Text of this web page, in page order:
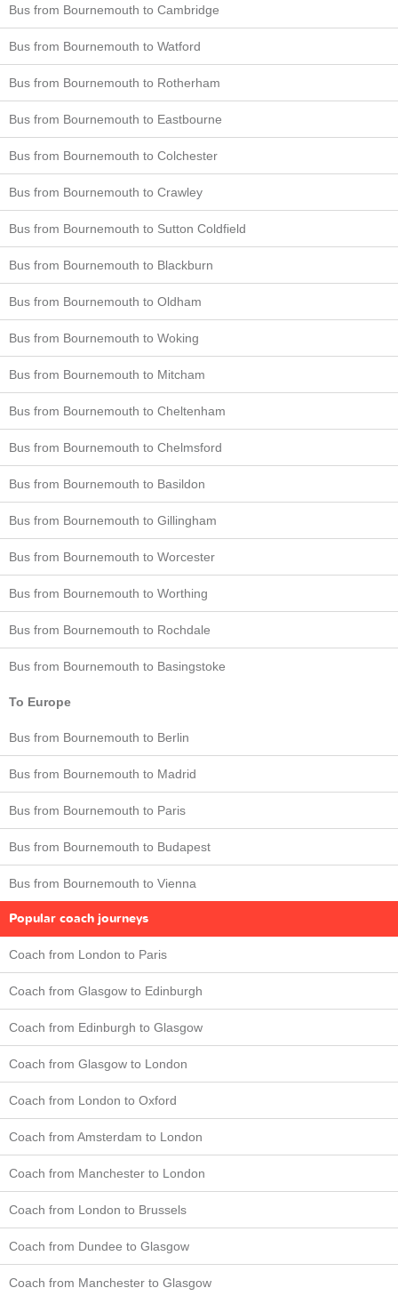
Bus from Bournemouth to Cambridge
Bus from Bournemouth to Watford
Bus from Bournemouth to Rotherham
Bus from Bournemouth to Eastbourne
Bus from Bournemouth to Colchester
Bus from Bournemouth to Crawley
Bus from Bournemouth to Sutton Coldfield
Bus from Bournemouth to Blackburn
Bus from Bournemouth to Oldham
Bus from Bournemouth to Woking
Bus from Bournemouth to Mitcham
Bus from Bournemouth to Cheltenham
Bus from Bournemouth to Chelmsford
Bus from Bournemouth to Basildon
Bus from Bournemouth to Gillingham
Bus from Bournemouth to Worcester
Bus from Bournemouth to Worthing
Bus from Bournemouth to Rochdale
Bus from Bournemouth to Basingstoke
To Europe
Bus from Bournemouth to Berlin
Bus from Bournemouth to Madrid
Bus from Bournemouth to Paris
Bus from Bournemouth to Budapest
Bus from Bournemouth to Vienna
Popular coach journeys
Coach from London to Paris
Coach from Glasgow to Edinburgh
Coach from Edinburgh to Glasgow
Coach from Glasgow to London
Coach from London to Oxford
Coach from Amsterdam to London
Coach from Manchester to London
Coach from London to Brussels
Coach from Dundee to Glasgow
Coach from Manchester to Glasgow